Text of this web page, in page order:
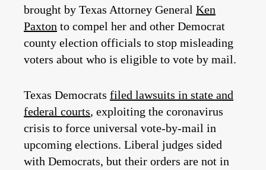
brought by Texas Attorney General Ken
Paxton to compel her and other Democrat
county election officials to stop misleading
voters about who is eligible to vote by mail.
Texas Democrats filed lawsuits in state and
federal courts, exploiting the coronavirus
crisis to force universal vote-by-mail in
upcoming elections. Liberal judges sided
with Democrats, but their orders are not in